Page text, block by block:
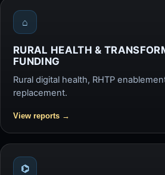
⌂
RURAL HEALTH &
FUNDING
Rural digital health, RHTP
replacement.
View reports →
⌬